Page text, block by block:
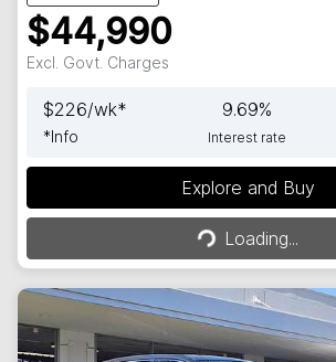
$44,990
Excl. Govt. Charges
$226/wk*
*Info
9.69%
Interest rate
Explore and Buy
Loading... Loading...